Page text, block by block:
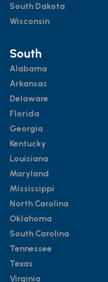
South Dakota
Wisconsin
South
Alabama
Arkansas
Delaware
Florida
Georgia
Kentucky
Louisiana
Maryland
Mississippi
North Carolina
Oklahoma
South Carolina
Tennessee
Texas
Virginia